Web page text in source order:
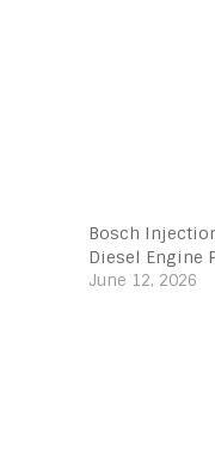
Bosch
Diesel Engine
June 12, 2026